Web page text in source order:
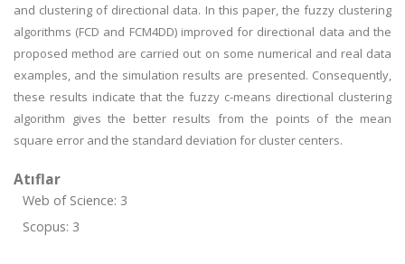
and clustering of directional data. In this paper, the fuzzy clustering
algorithms (FCD and FCM4DD) improved for directional data and the
proposed method are carried out on some numerical and real data
examples, and the simulation results are presented. Consequently,
these results indicate that the fuzzy c-means directional clustering
algorithm gives the better results from the points of the mean
square error and the standard deviation for cluster centers.
Atıflar
Web of Science: 3
Scopus: 3